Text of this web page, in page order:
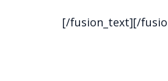
[/fusion_text][/